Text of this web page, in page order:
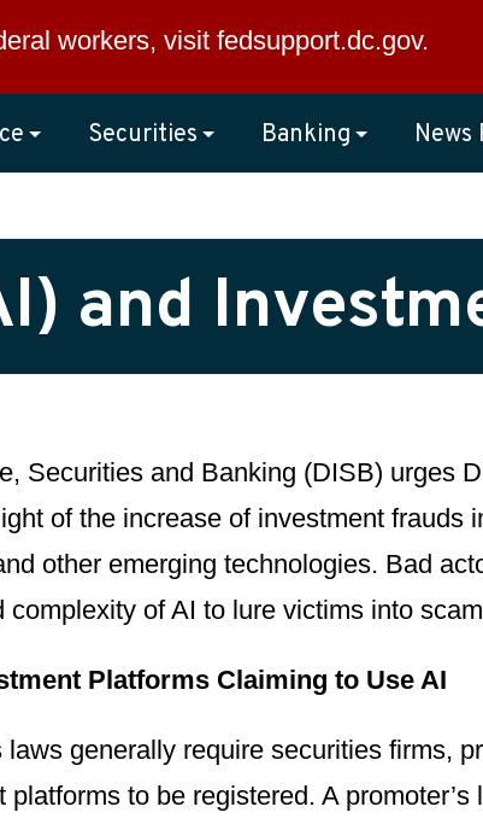
workers, visit fedsupport.dc.gov.
Securities Banking News
and
Securities and Banking (DISB) urges
of the increase of investment frauds
other emerging technologies. Bad
of AI to lure victims into
Platforms Claiming to Use AI
generally require securities firms,
to be registered. A promoter’s